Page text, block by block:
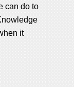
can do to
it